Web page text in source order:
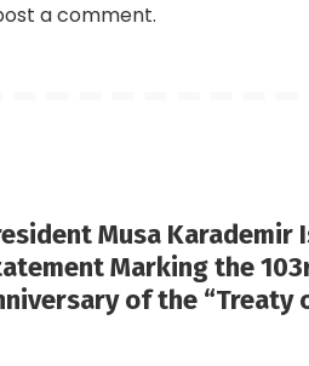
a comment.
Musa Karademir
Marking the
of the “Treaty